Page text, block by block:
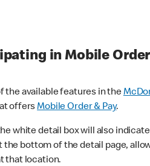
in Mobile Order
the available features in the
offersMobile Order & Pay.
detail box will also
bottom of the detail page,
that location.